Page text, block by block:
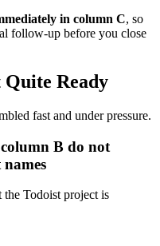
in column C, so
follow-up before you close
Ready
fast and under pressure.
B do not
Todoist project is